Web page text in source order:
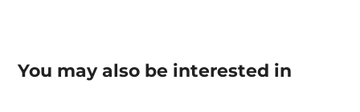
You may also be interested in